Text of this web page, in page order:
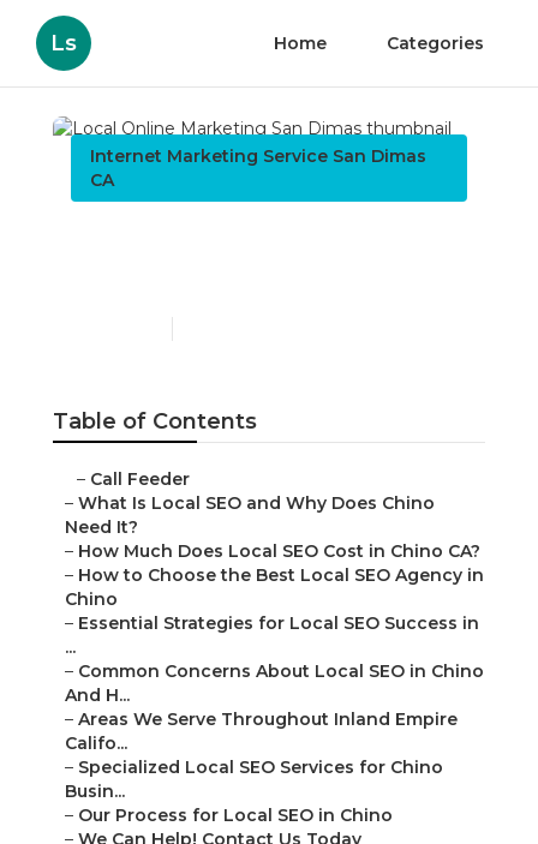
Ls Home Categories
Internet Marketing Service San Dimas
CA
Table of Contents
– Call Feeder
– What Is Local SEO and Why Does Chino
Need It?
– How Much Does Local SEO Cost in Chino CA?
– How to Choose the Best Local SEO Agency in
Chino
– Essential Strategies for Local SEO Success in
...
– Common Concerns About Local SEO in Chino
And H...
– Areas We Serve Throughout Inland Empire
Califo...
– Specialized Local SEO Services for Chino
Busin...
– Our Process for Local SEO in Chino
– We Can Help! Contact Us Today